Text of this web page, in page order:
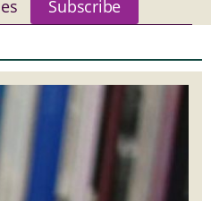
Subscribe